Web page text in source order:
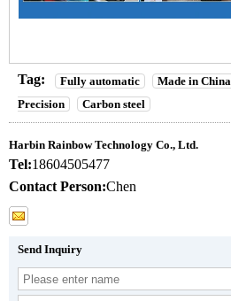
Tag: Fully automatic Made in China
Precision
Carbon steel
Harbin Rainbow Technology Co., Ltd.
Tel:18604505477
Contact Person:Chen
Send Inquiry